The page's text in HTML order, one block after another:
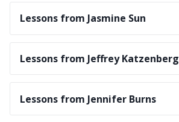
Lessons from Jasmine Sun
Lessons from Jeffrey Katzenberg
Lessons from Jennifer Burns